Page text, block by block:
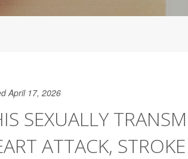
April 17, 2026
SEXUALLY
ATTACK, STROKE